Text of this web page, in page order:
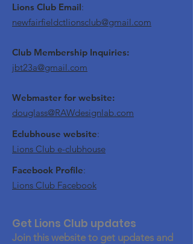
Lions Club Email:
newfairfieldctlionsclub@gmail.com
Club Membership Inquiries:
jbt23a@gmail.com
Webmaster for website:
douglass@RAWdesignlab.com
Eclubhouse website:
Lions Club e-clubhouse
Facebook Profile:
Lions Club Facebook
Get Lions Club updates
Join this website to get updates and